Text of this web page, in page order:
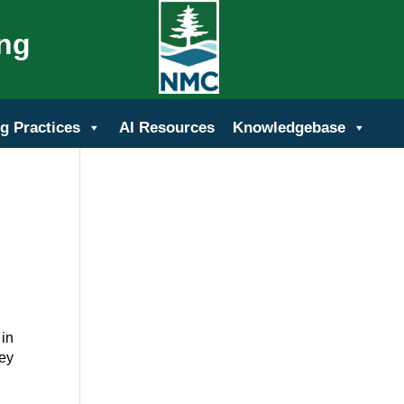
Practices AI Resources Knowledgebase